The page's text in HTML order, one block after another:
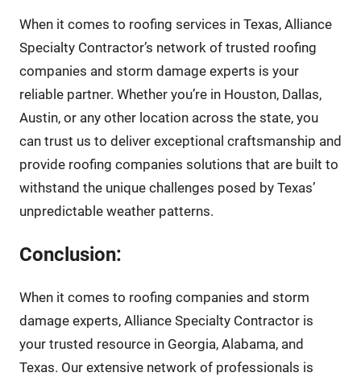
When it comes to roofing services in Texas, Alliance
Specialty Contractor’s network of trusted roofing
companies and storm damage experts is your
reliable partner. Whether you’re in Houston, Dallas,
Austin, or any other location across the state, you
can trust us to deliver exceptional craftsmanship and
provide roofing companies solutions that are built to
withstand the unique challenges posed by Texas’
unpredictable weather patterns.
Conclusion:
When it comes to roofing companies and storm
damage experts, Alliance Specialty Contractor is
your trusted resource in Georgia, Alabama, and
Texas. Our extensive network of professionals is